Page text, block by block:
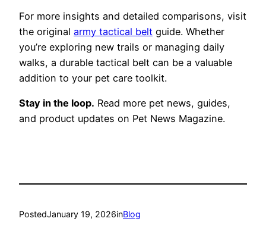
For more insights and detailed comparisons, visit
the original army tactical belt guide. Whether
you’re exploring new trails or managing daily
walks, a durable tactical belt can be a valuable
addition to your pet care toolkit.
Stay in the loop. Read more pet news, guides,
and product updates on Pet News Magazine.
PostedJanuary 19, 2026inBlog